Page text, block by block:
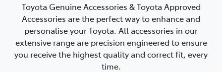
Toyota Genuine Accessories & Toyota Approved
Accessories are the perfect way to enhance and
personalise your Toyota. All accessories in our
extensive range are precision engineered to ensure
you receive the highest quality and correct fit, every
time.